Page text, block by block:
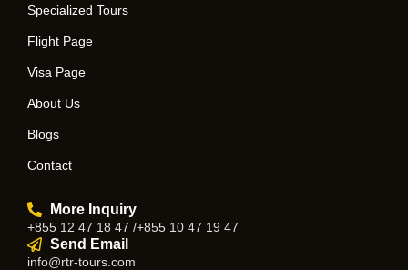
Specialized Tours
Flight Page
Visa Page
About Us
Blogs
Contact
More Inquiry
+855 12 47 18 47 /+855 10 47 19 47
Send Email
info@rtr-tours.com